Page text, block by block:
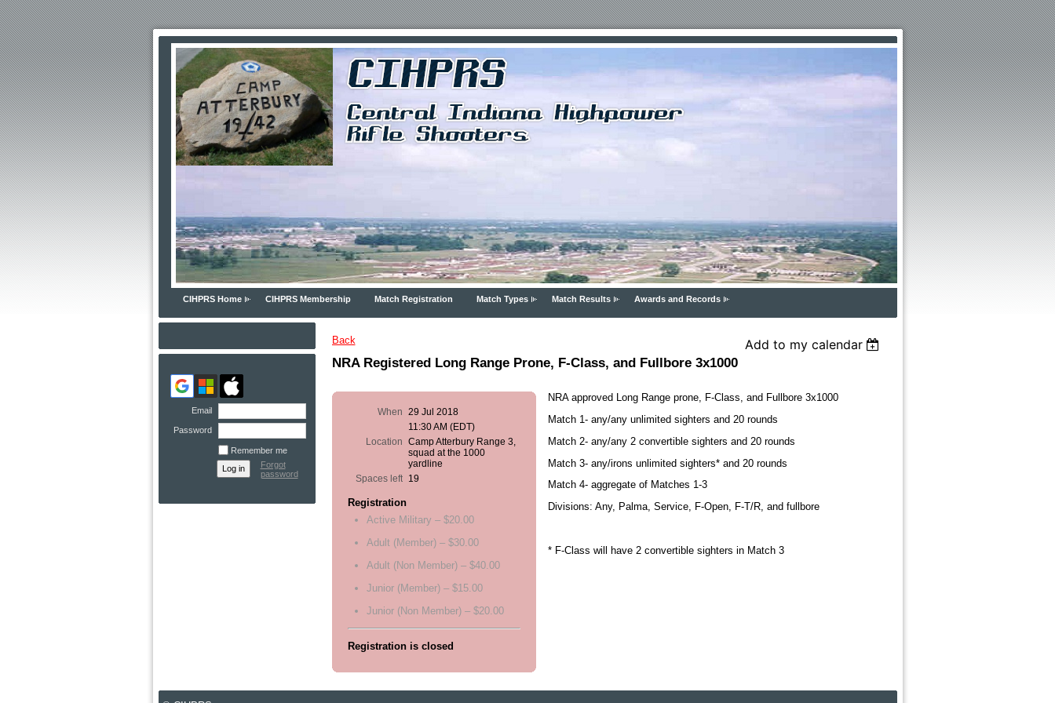
CIHPRS Home CIHPRS Membership Match Registration Match Types Match Results Awards and Records
Email
Password
Remember me
Forgot
password
Back
Add to my calendar
NRA Registered Long Range Prone, F-Class, and Fullbore 3x1000
When 29 Jul 2018
11:30 AM (EDT)
Location Camp Atterbury Range 3,
squad at the 1000
yardline
Spaces left 19
Registration
Active Military – $20.00
Adult (Member) – $30.00
Adult (Non Member) – $40.00
Junior (Member) – $15.00
Junior (Non Member) – $20.00
Registration is closed
NRA approved Long Range prone, F-Class, and Fullbore 3x1000
Match 1- any/any unlimited sighters and 20 rounds
Match 2- any/any 2 convertible sighters and 20 rounds
Match 3- any/irons unlimited sighters* and 20 rounds
Match 4- aggregate of Matches 1-3
Divisions: Any, Palma, Service, F-Open, F-T/R, and fullbore
* F-Class will have 2 convertible sighters in Match 3